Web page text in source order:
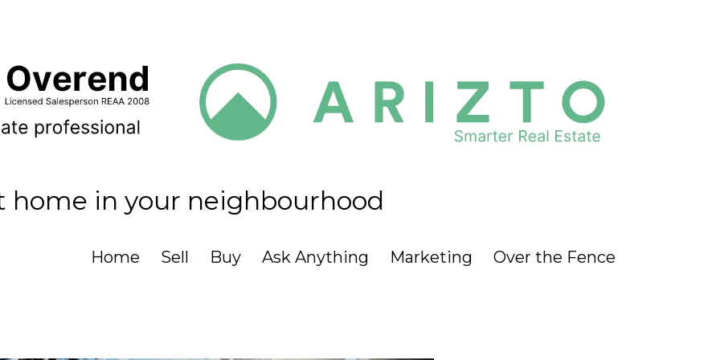
home in your neighbourhood
Home Sell Buy Ask Anything Marketing Over the Fence